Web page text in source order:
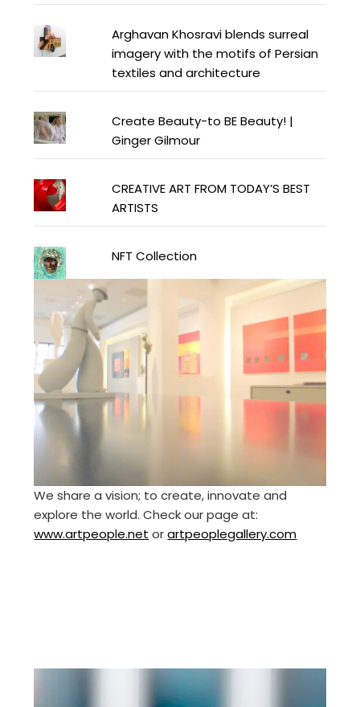
Arghavan Khosravi blends surreal
imagery with the motifs of Persian
textiles and architecture
Create Beauty-to BE Beauty! |
Ginger Gilmour
CREATIVE ART FROM TODAY’S BEST
ARTISTS
NFT Collection
We share a vision; to create, innovate and
explore the world. Check our page at:
www.artpeople.net orartpeoplegallery.com